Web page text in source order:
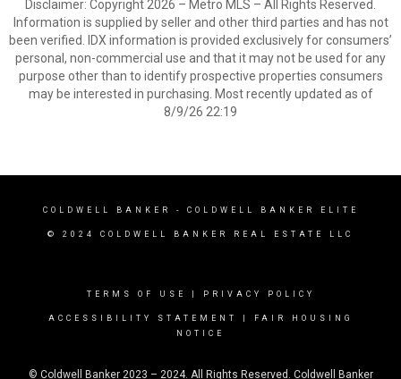
Disclaimer: Copyright 2026 – Metro MLS – All Rights Reserved.
Information is supplied by seller and other third parties and has not
been verified. IDX information is provided exclusively for consumers’
personal, non-commercial use and that it may not be used for any
purpose other than to identify prospective properties consumers
may be interested in purchasing. Most recently updated as of
8/9/26 22:19
COLDWELL BANKER - COLDWELL BANKER ELITE
© 2024 COLDWELL BANKER REAL ESTATE LLC
TERMS OF USE PRIVACY POLICY
ACCESSIBILITY STATEMENT
FAIR HOUSING
NOTICE
© Coldwell Banker 2023 – 2024. All Rights Reserved. Coldwell Banker